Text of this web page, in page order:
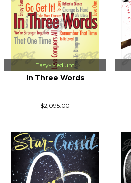
Easy-Medium
In Three Words
$2,095.00